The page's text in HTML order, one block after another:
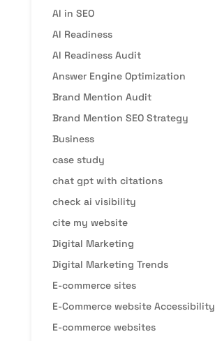
AI in SEO
AI Readiness
AI Readiness Audit
Answer Engine Optimization
Brand Mention Audit
Brand Mention SEO Strategy
Business
case study
chat gpt with citations
check ai visibility
cite my website
Digital Marketing
Digital Marketing Trends
E-commerce sites
E-Commerce website Accessibility
E-commerce websites